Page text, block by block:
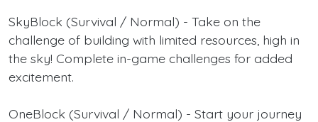
SkyBlock (Survival / Normal) - Take on the
challenge of building with limited resources, high in
the sky! Complete in-game challenges for added
excitement.
OneBlock (Survival / Normal) - Start your journey